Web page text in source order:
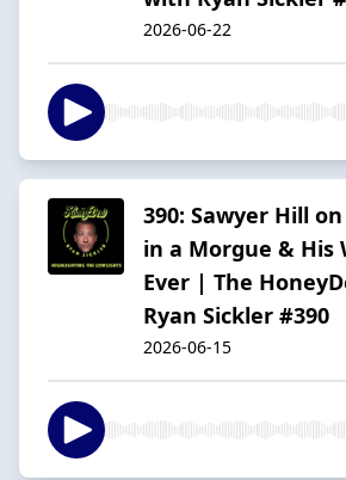
2026-06-22
390: Sawyer Hill
in a Morgue & His
Ever | The
Ryan Sickler #390
2026-06-15